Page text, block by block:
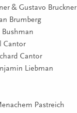
& Gustavo Bruckner
Brumberg
Bushman
Cantor
Cantor
Liebman
Pastreich